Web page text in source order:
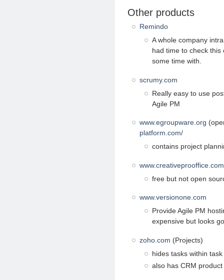
Other products
Remindo
A whole company
had time to check
some time with.
scrumy.com
Really easy to use
Agile PM
www.egroupware.org
platform.com/
contains project
free but not open
www.versionone.com
Provide Agile PM
expensive but looks
zoho.com (Projects)
hides tasks within task
also has CRM product